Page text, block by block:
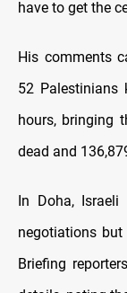
have to get the
His comments
52
hours, bringing
dead and
In Doha,
negotiations but
Briefing